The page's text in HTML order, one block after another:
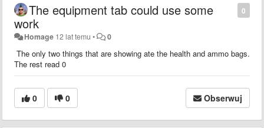
0
The equipment tab could use some
work
Homage 12 lat temu • 0
The only two things that are showing ate the health and ammo bags.
The rest read 0
0 0 Obserwuj